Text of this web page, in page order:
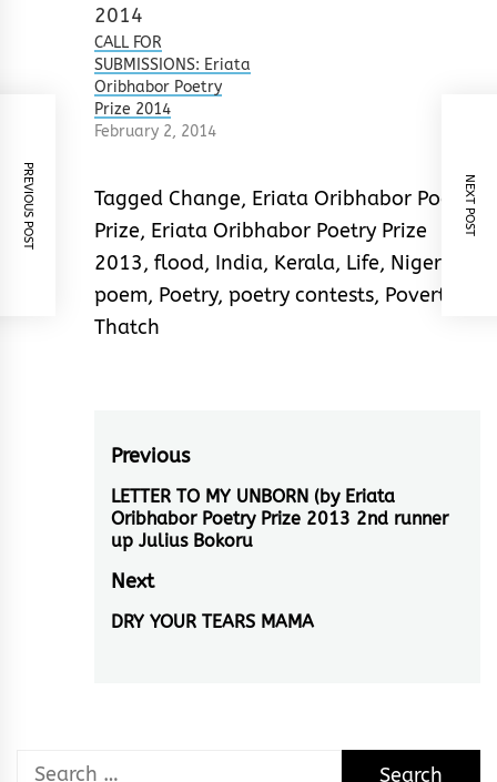
CALL FOR
SUBMISSIONS: Eriata
Oribhabor Poetry
Prize 2014
February 2, 2014
Tagged Change, Eriata Oribhabor Poetry
Prize, Eriata Oribhabor Poetry Prize
2013, flood, India, Kerala, Life, Nigeria
poem, Poetry, poetry contests, Poverty
Thatch
Post
navigation
Previous
Previous
post:
LETTER TO MY UNBORN (by Eriata
Oribhabor Poetry Prize 2013 2nd runner
up Julius Bokoru
Next
Next
DRY YOUR TEARS MAMA
PREVIOUS POST NEXT POST
Search